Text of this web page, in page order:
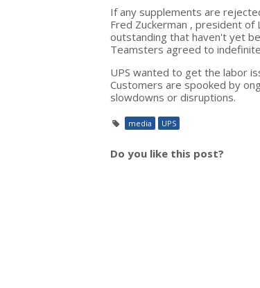
If any supplements are
Fred Zuckerman , president
outstanding that haven't yet
Teamsters agreed to
UPS wanted to get the labor
Customers are spooked by
slowdowns or disruptions.
media UPS
Do you like this post?